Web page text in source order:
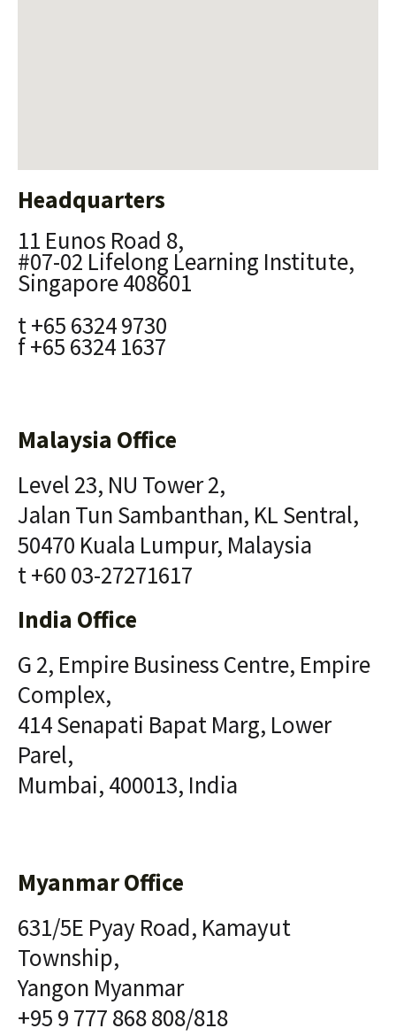
Headquarters
11 Eunos Road 8,
#07-02 Lifelong Learning Institute,
Singapore 408601
t +65 6324 9730
f +65 6324 1637
Malaysia Office
Level 23, NU Tower 2,
Jalan Tun Sambanthan, KL Sentral,
50470 Kuala Lumpur, Malaysia
t +60 03-27271617
India Office
G 2, Empire Business Centre, Empire
Complex,
414 Senapati Bapat Marg, Lower
Parel,
Mumbai, 400013, India
Myanmar Office
631/5E Pyay Road, Kamayut
Township,
Yangon Myanmar
+95 9 777 868 808/818